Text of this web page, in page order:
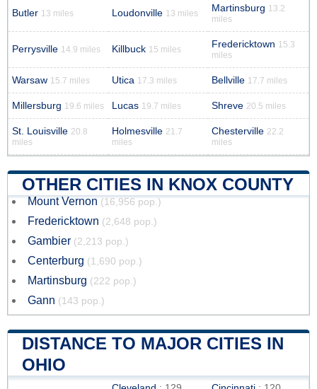
Butler 13 miles Loudonville 13 miles Martinsburg 13.2
miles
Perrysville 14.9 miles Killbuck 15 miles Fredericktown 15.3
miles
Warsaw 15.7 miles Utica 17.3 miles Bellville 17.7 miles
Millersburg 19.6 miles Lucas 19.7 miles Shreve 20.5 miles
St. Louisville 20.8
miles
Holmesville 21.7
miles
Chesterville 22.2
miles
OTHER CITIES IN KNOX COUNTY
Mount Vernon (16,956 pop.)
Fredericktown (2,648 pop.)
Gambier (2,213 pop.)
Centerburg (1,690 pop.)
Martinsburg (222 pop.)
Gann (143 pop.)
DISTANCE TO MAJOR CITIES IN
OHIO